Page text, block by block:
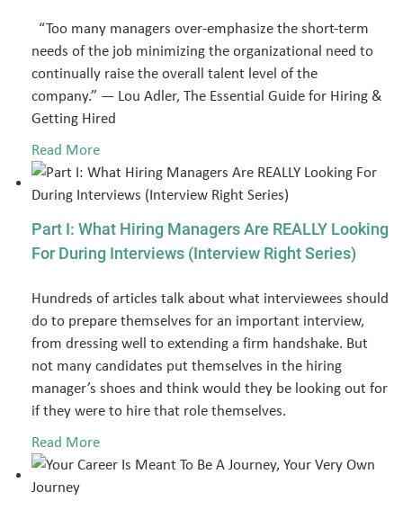
“Too many managers over-emphasize the short-term
needs of the job minimizing the organizational need to
continually raise the overall talent level of the
company.” ― Lou Adler, The Essential Guide for Hiring &
Getting Hired
Read More
Part I: What Hiring Managers Are REALLY Looking
For During Interviews (Interview Right Series)
Hundreds of articles talk about what interviewees should
do to prepare themselves for an important interview,
from dressing well to extending a firm handshake. But
not many candidates put themselves in the hiring
manager’s shoes and think would they be looking out for
if they were to hire that role themselves.
Read More